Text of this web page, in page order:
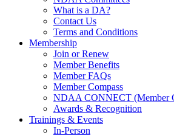
What is a DA?
Contact Us
Terms and Conditions
Membership
Join or Renew
Member Benefits
Member FAQs
Member Compass
NDAA CONNECT (Member
Awards & Recognition
Trainings & Events
In-Person